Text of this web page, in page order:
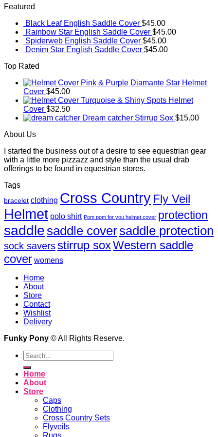
Featured
Black Leaf English Saddle Cover $45.00
Rainbow Star English Saddle Cover $45.00
Spiderweb English Saddle Cover $45.00
Denim Star English Saddle Cover $45.00
Top Rated
Pink & Purple Diamante Star Helmet
Cover $45.00
Turquoise & Shiny Spots Helmet
Cover $32.50
Dream catcher Stirrup Sox $15.00
About Us
I started the business out of a desire to see equestrian gear
with a little more pizzazz and style than the usual drab
offerings to be found in equestrian stores.
Tags
bracelet clothing Cross Country Fly Veil
Helmet polo shirt Pom pom for you helmet cover protection
saddlesaddle coversaddle protection
sock savers stirrup soxWestern saddle
cover womens
Home
About
Store
Contact
Wishlist
Delivery
Funky Pony © All Rights Reserve.
Search
for:
Home
About
Store
Caps
Clothing
Cross Country Sets
Flyveils
Rugs